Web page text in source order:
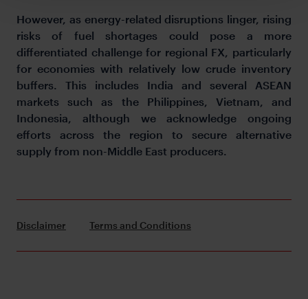
However, as energy-related disruptions linger, rising
risks of fuel shortages could pose a more
differentiated challenge for regional FX, particularly
for economies with relatively low crude inventory
buffers. This includes India and several ASEAN
markets such as the Philippines, Vietnam, and
Indonesia, although we acknowledge ongoing
efforts across the region to secure alternative
supply from non-Middle East producers.
Disclaimer Terms and Conditions